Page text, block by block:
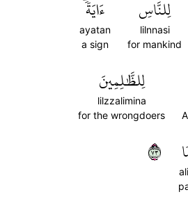
لِلنَّاسِ
lilnnasi
for mankind
ءَايَةٗۖ
ayatan
a sign
لِلظَّٰلِمِينَ
lilzzalimina
for the wrongdoers
٣٧